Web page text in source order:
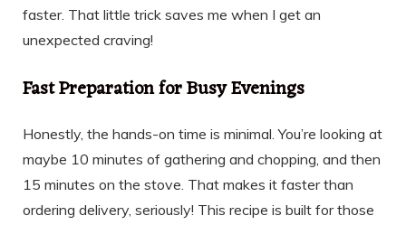
faster. That little trick saves me when I get an
unexpected craving!
Fast Preparation for Busy Evenings
Honestly, the hands-on time is minimal. You’re looking at
maybe 10 minutes of gathering and chopping, and then
15 minutes on the stove. That makes it faster than
ordering delivery, seriously! This recipe is built for those